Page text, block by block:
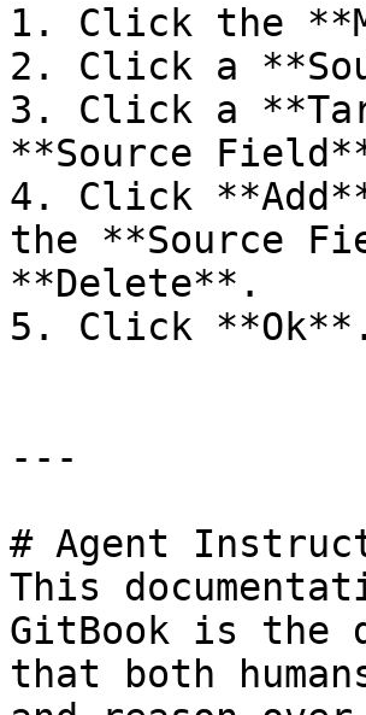
1. Click the
2. Click a
3. Click a
**Source
4. Click
the **Source
**Delete**.
5. Click **Ok**.
---
# Agent
This
GitBook is the
that both